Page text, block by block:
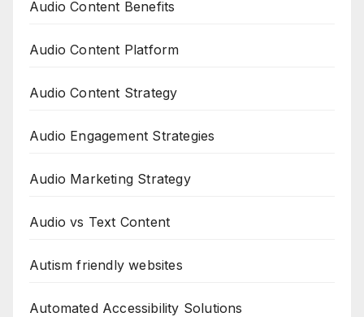
Audio Content Benefits
Audio Content Platform
Audio Content Strategy
Audio Engagement Strategies
Audio Marketing Strategy
Audio vs Text Content
Autism friendly websites
Automated Accessibility Solutions